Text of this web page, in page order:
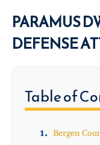
PARAMUS
DEFENSE
Table of
Bergen